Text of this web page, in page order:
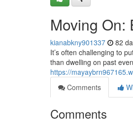
Moving On:
kianabkny901337 82
It’s often challenging to
than dwelling on past
https://
Comments
Comments